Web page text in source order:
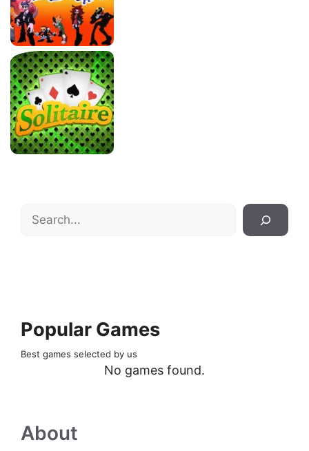
Search
Popular Games
Best games selected by us
No games found.
About